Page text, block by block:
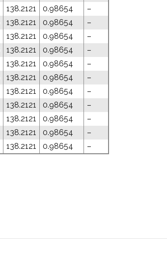
138.2121 0.98654
–
138.2121 0.98654
–
138.2121 0.98654
–
138.2121 0.98654
–
138.2121 0.98654
–
138.2121 0.98654
–
138.2121 0.98654
–
138.2121 0.98654
–
138.2121 0.98654
–
138.2121 0.98654
–
138.2121 0.98654 –